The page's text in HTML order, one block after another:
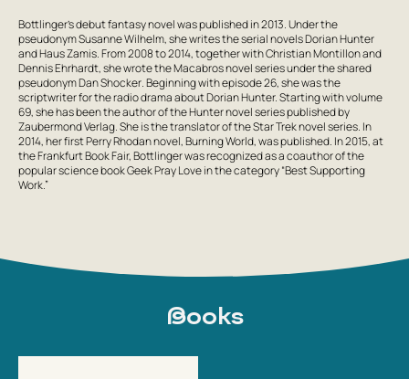
Bottlinger’s debut fantasy novel was published in 2013. Under the
pseudonym Susanne Wilhelm, she writes the serial novelsDorian Hunter
andHaus Zamis. From 2008 to 2014, together with Christian Montillon and
Dennis Ehrhardt, she wrote theMacabrosnovel series under the shared
pseudonymDan Shocker. Beginning with episode 26, she was the
scriptwriter for the radio drama about Dorian Hunter. Starting with volume
69, she has been the author of the Hunter novel series published by
Zaubermond Verlag. She is the translator of theStar Treknovel series. In
2014, her first Perry Rhodan novel,Burning World, was published. In 2015, at
the Frankfurt Book Fair, Bottlinger was recognized as a coauthor of the
popular science bookGeek Pray Lovein the category “Best Supporting
Work.”
Books